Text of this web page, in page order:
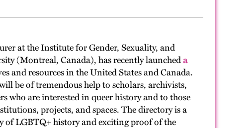
at the Institute for Gender, Sexuality, and
(Montreal, Canada), has recently launcheda
and resources in the United States and Canada.
be of tremendous help to scholars, archivists,
who are interested in queer history and to those
projects, and spaces. The directory is a
of LGBTQ+ history and exciting proof of the